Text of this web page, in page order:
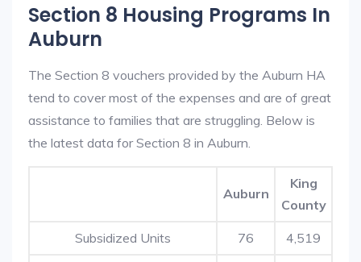
Section 8 Housing Programs In
Auburn
The Section 8 vouchers provided by the Auburn HA
tend to cover most of the expenses and are of great
assistance to families that are struggling. Below is
the latest data for Section 8 in Auburn.
Auburn
King
County
Subsidized Units 76 4,519